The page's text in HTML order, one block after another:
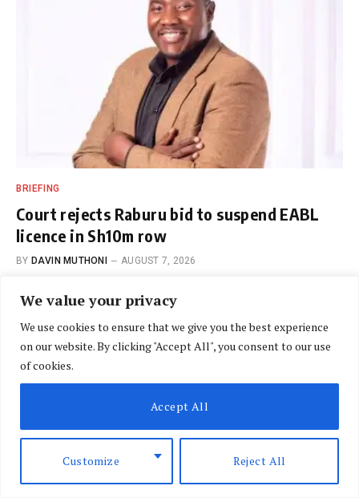
We value your privacy
We use cookies to ensure that we give you the best experience
on our website. By clicking "Accept All", you consent to our use
of cookies.
Customize Reject All
Accept All
BRIEFING
Court rejects Raburu bid to suspend EABL
licence in Sh10m row
BY DAVIN MUTHONI AUGUST 7, 2026
Could desalination unlock
Africa’s path to water